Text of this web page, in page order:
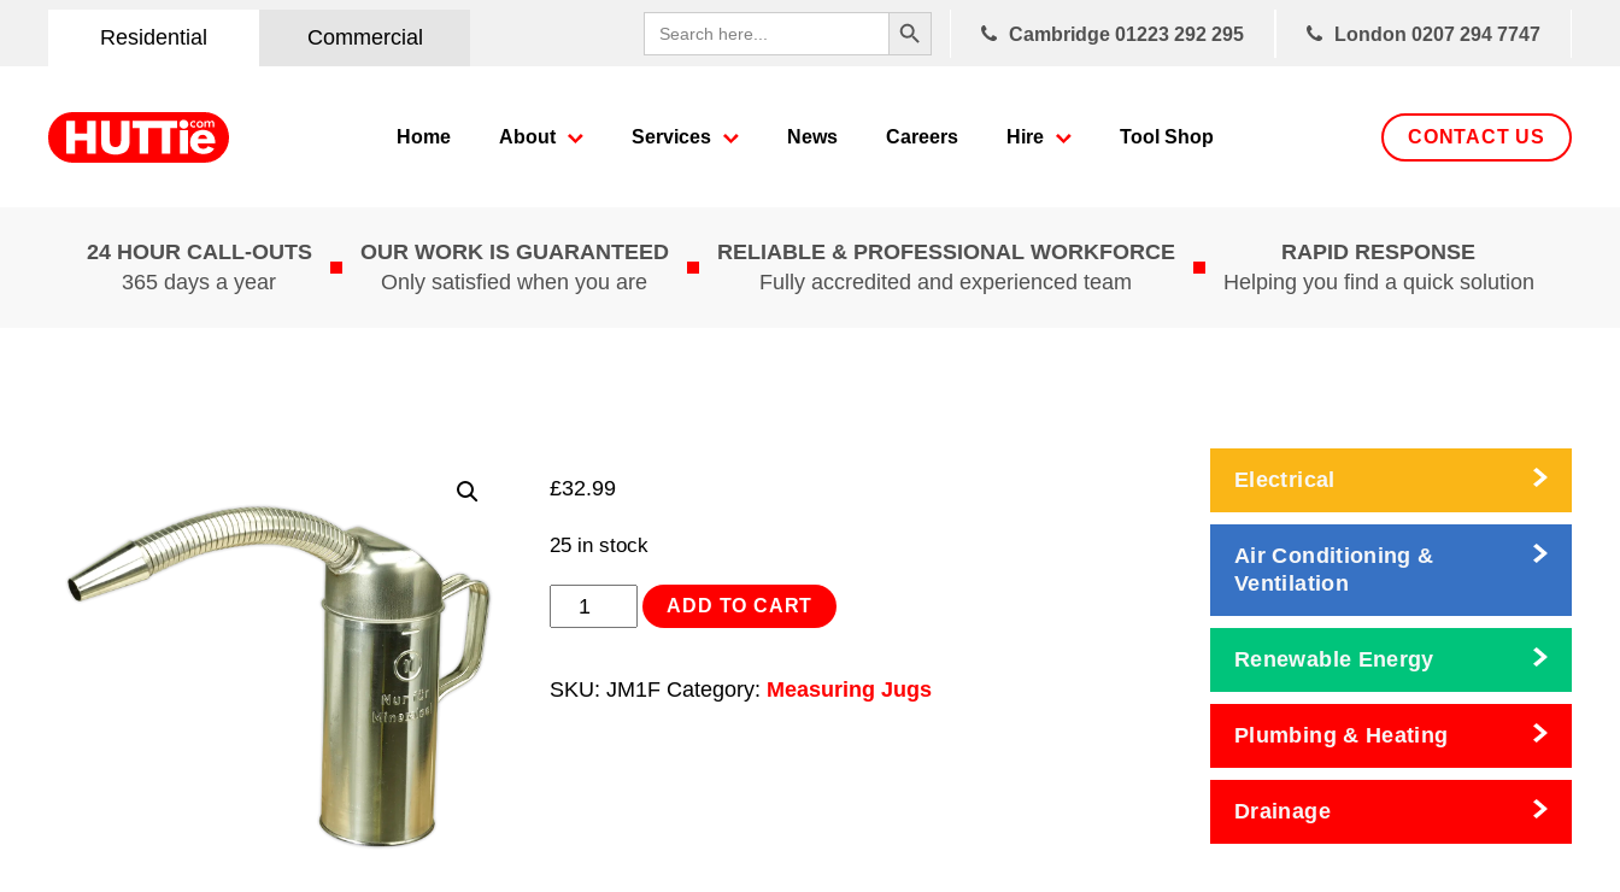
Residential Commercial
Search
for:
Search Button
Cambridge 01223 292 295 London 0207 294 7747
Home About Services News Careers Hire Tool Shop CONTACT US
24 HOUR CALL-OUTS
365 days a year
OUR WORK IS GUARANTEED
Only satisfied when you are
RELIABLE & PROFESSIONAL WORKFORCE
Fully accredited and experienced team
RAPID RESPONSE
Helping you find a quick solution
£32.99
25 in stock
Measuring
ADD TO CART
SKU: JM1F Category: Measuring Jugs
Electrical
Air Conditioning &
Ventilation
Renewable Energy
Plumbing & Heating
Drainage